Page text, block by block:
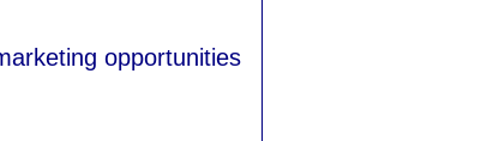
opportunities